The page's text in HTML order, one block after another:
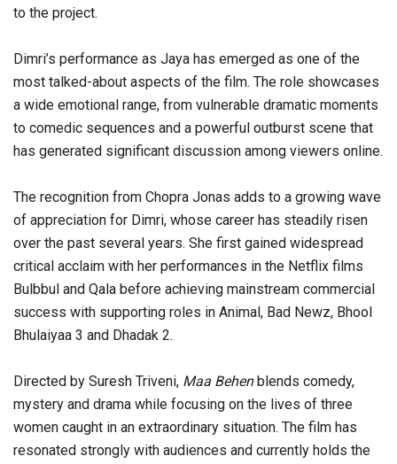
to the project.
Dimri’s performance as Jaya has emerged as one of the
most talked-about aspects of the film. The role showcases
a wide emotional range, from vulnerable dramatic moments
to comedic sequences and a powerful outburst scene that
has generated significant discussion among viewers online.
The recognition from Chopra Jonas adds to a growing wave
of appreciation for Dimri, whose career has steadily risen
over the past several years. She first gained widespread
critical acclaim with her performances in the Netflix films
Bulbbul and Qala before achieving mainstream commercial
success with supporting roles in Animal, Bad Newz, Bhool
Bhulaiyaa 3 and Dhadak 2.
Directed by Suresh Triveni, Maa Behenblends comedy,
mystery and drama while focusing on the lives of three
women caught in an extraordinary situation. The film has
resonated strongly with audiences and currently holds the